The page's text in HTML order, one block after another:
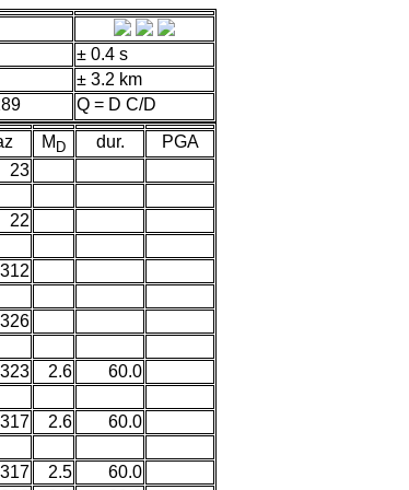
± 0.4 s
± 3.2 km
Q = D C/D
M D dur.
PGA
23
22
312
326
323 2.6
60.0
317 2.6
60.0
317 2.5
60.0